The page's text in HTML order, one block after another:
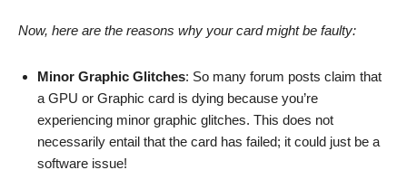
Now, here are the reasons why your card might be faulty:
Minor Graphic Glitches: So many forum posts claim that
a GPU or Graphic card is dying because you’re
experiencing minor graphic glitches. This does not
necessarily entail that the card has failed; it could just be a
software issue!